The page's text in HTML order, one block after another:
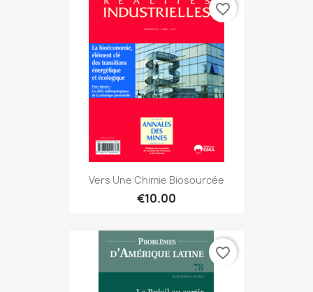
Vers Une Chimie Biosourcée
€10.00
favorite_border
favorite_border